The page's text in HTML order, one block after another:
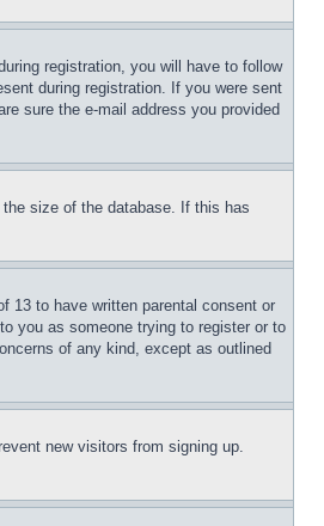
registration, you will have to follow
during registration. If you were sent
sure the e-mail address you provided
size of the database. If this has
13 to have written parental consent or
you as someone trying to register or to
of any kind, except as outlined
new visitors from signing up.